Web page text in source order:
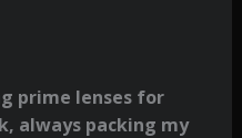
prime lenses for
always packing my